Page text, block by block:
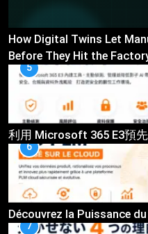
How Digital Twins Let
Before They Hit the
5
利用 Microsoft 365 E3預
6
Découvrez la Puissance
7